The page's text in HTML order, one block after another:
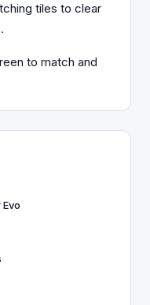
tiles to clear
to match and